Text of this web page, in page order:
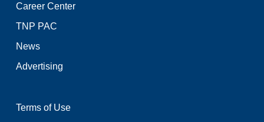
Career Center
TNP PAC
News
Advertising
Terms of Use